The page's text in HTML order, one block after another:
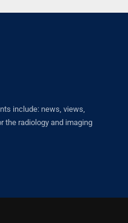
include: news, views,
the radiology and imaging